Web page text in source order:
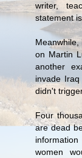
writer,
statement
on Martin
another
invade
didn't
Four
are dead
women